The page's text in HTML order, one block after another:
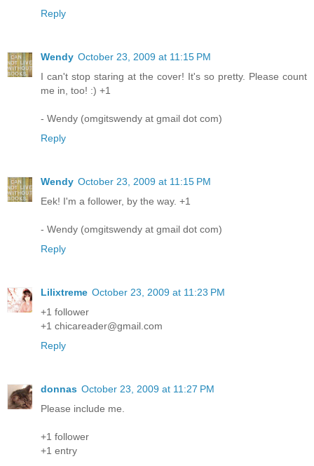
Reply
Wendy October 23, 2009 at 11:15 PM
I can't stop staring at the cover! It's so pretty. Please count
me in, too! :) +1
- Wendy (omgitswendy at gmail dot com)
Reply
Wendy October 23, 2009 at 11:15 PM
Eek! I'm a follower, by the way. +1
- Wendy (omgitswendy at gmail dot com)
Reply
Lilixtreme October 23, 2009 at 11:23 PM
+1 follower
+1 chicareader@gmail.com
Reply
donnas October 23, 2009 at 11:27 PM
Please include me.
+1 follower
+1 entry